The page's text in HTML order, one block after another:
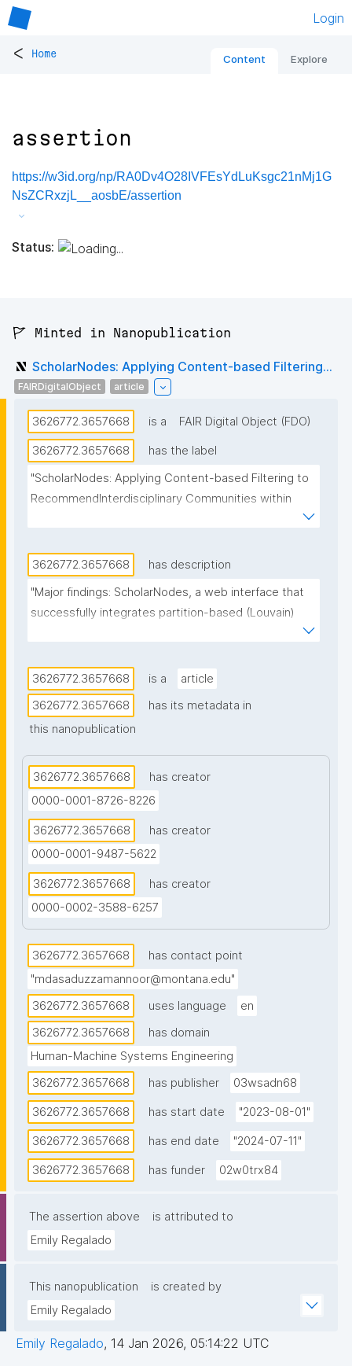
Login
< Home Content Explore
assertion
https://w3id.org/np/RA0Dv4O28IVFEsYdLuKsgc21nMj1G
NsZCRxzjL__aosbE/assertion
Status:
🚩 Minted in Nanopublication
ScholarNodes: Applying Content-based Filtering...
FAIRDigitalObject article
3626772.3657668 is a FAIR Digital Object (FDO)
3626772.3657668
has the label
"ScholarNodes: Applying Content-based Filtering to
RecommendInterdisciplinary Communities within
3626772.3657668
has description
"Major findings: ScholarNodes, a web interface that
successfully integrates partition-based (Louvain)
and similarity-based (Spectral) community detection
recommend interdisciplinary collaborations within
academic social networks. By analyzing publication
metadata from the OpenAlex dataset, the authors
demonstrated that a topic-similarity network can
effectively identify latent researcher communities
and provide meaningful mentorship and grant-
teaming recommendations that transcend traditional
departmental boundaries."
3626772.3657668 is a
article
3626772.3657668
has its metadata in
this nanopublication
3626772.3657668
has creator
0000-0001-8726-8226
3626772.3657668
has creator
0000-0001-9487-5622
3626772.3657668
has creator
0000-0002-3588-6257
3626772.3657668
has contact point
"mdasaduzzamannoor@montana.edu"
3626772.3657668
uses language
en
3626772.3657668
has domain
Human-Machine Systems Engineering
3626772.3657668
has publisher 03wsadn68
3626772.3657668 has start date "2023-08-01"
3626772.3657668 has end date "2024-07-11"
3626772.3657668 has funder 02w0trx84
The assertion above
is attributed to
Emily Regalado
This nanopublication
is created by
Emily Regalado
Emily Regalado, 14 Jan 2026, 05:14:22 UTC